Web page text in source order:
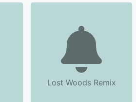
Lost Woods Remix